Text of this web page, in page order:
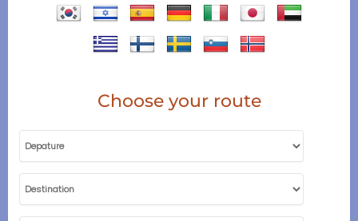
Choose your route